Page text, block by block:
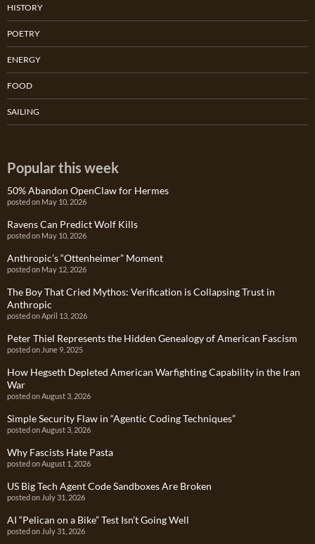
HISTORY
POETRY
ENERGY
FOOD
SAILING
Popular this week
50% Abandon OpenClaw for Hermes
posted on May 10, 2026
Ravens Can Predict Wolf Kills
posted on May 10, 2026
Anthropic’s “Ottenheimer” Moment
posted on May 12, 2026
The Boy That Cried Mythos: Verification is Collapsing Trust in
Anthropic
posted on April 13, 2026
Peter Thiel Represents the Hidden Genealogy of American Fascism
posted on June 9, 2025
How Hegseth Depleted American Warfighting Capability in the Iran
War
posted on August 3, 2026
Simple Security Flaw in “Agentic Coding Techniques”
posted on August 3, 2026
Why Fascists Hate Pasta
posted on August 1, 2026
US Big Tech Agent Code Sandboxes Are Broken
posted on July 31, 2026
AI “Pelican on a Bike” Test Isn’t Going Well
posted on July 31, 2026